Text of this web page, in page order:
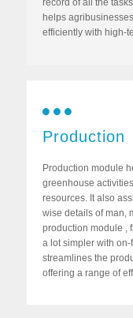
record of all the
helps
efficiently with high-
Production
Production module
greenhouse
resources. It also
wise details of man,
production module ,
a lot simpler with
streamlines the
offering a range of